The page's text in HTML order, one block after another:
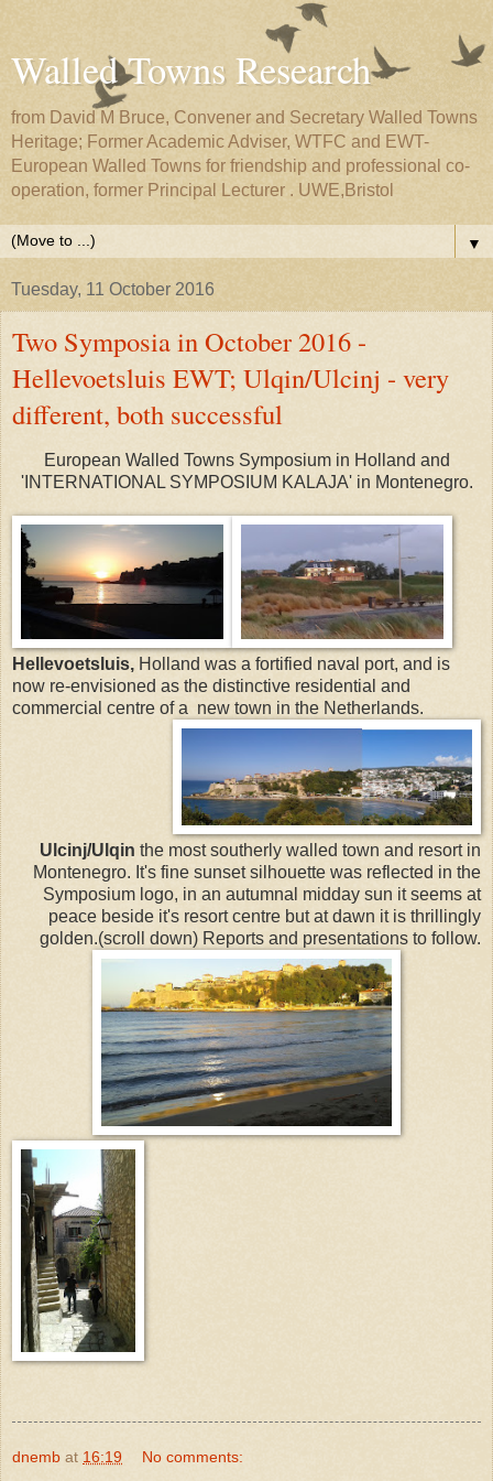
Walled Towns Research
from David M Bruce, Convener and Secretary Walled Towns
Heritage; Former Academic Adviser, WTFC and EWT-
European Walled Towns for friendship and professional co-
operation, former Principal Lecturer . UWE,Bristol
▼
Tuesday, 11 October 2016
Two Symposia in October 2016 -
Hellevoetsluis EWT; Ulqin/Ulcinj - very
different, both successful
European Walled Towns Symposium in Holland and
'INTERNATIONAL SYMPOSIUM KALAJA' in Montenegro.
Hellevoetsluis, Holland was a fortified naval port, and is
now re-envisioned as the distinctive residential and
commercial centre of a new town in the Netherlands.
Ulcinj/Ulqin the most southerly walled town and resort in
Montenegro. It's fine sunset silhouette was reflected in the
Symposium logo, in an autumnal midday sun it seems at
peace beside it's resort centre but at dawn it is thrillingly
golden.(scroll down) Reports and presentations to follow.
dnemb at 16:19 No comments: